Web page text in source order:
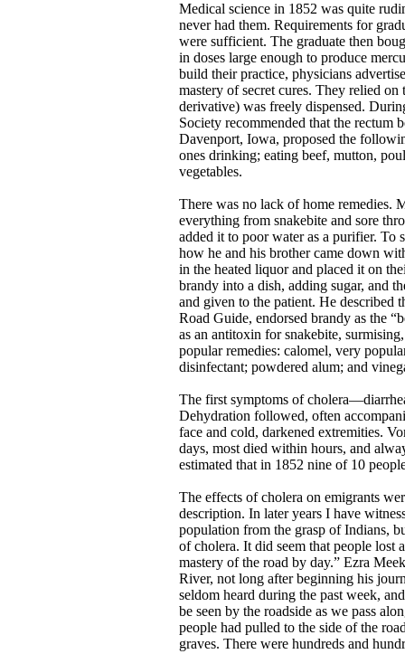
Medical science in 1852 was quite
never had them. Requirements for
were sufficient. The graduate then
in doses large enough to produce
build their practice, physicians
mastery of secret cures. They relied
derivative) was freely dispensed.
Society recommended that the rectum
Davenport, Iowa, proposed the
ones drinking; eating beef, mutton,
vegetables.
There was no lack of home remedies.
everything from snakebite and sore
added it to poor water as a purifier. To
how he and his brother came down
in the heated liquor and placed it on
brandy into a dish, adding sugar, and
and given to the patient. He described
Road Guide, endorsed brandy as the
as an antitoxin for snakebite,
popular remedies: calomel, very
disinfectant; powdered alum; and
The first symptoms of
Dehydration followed, often
face and cold, darkened extremities.
days, most died within hours, and
estimated that in 1852 nine of 10
The effects of cholera on emigrants
description. In later years I have
population from the grasp of Indians,
of cholera. It did seem that people lost
mastery of the road by day.” Ezra
River, not long after beginning his
seldom heard during the past week,
be seen by the roadside as we pass
people had pulled to the side of the
graves. There were hundreds and